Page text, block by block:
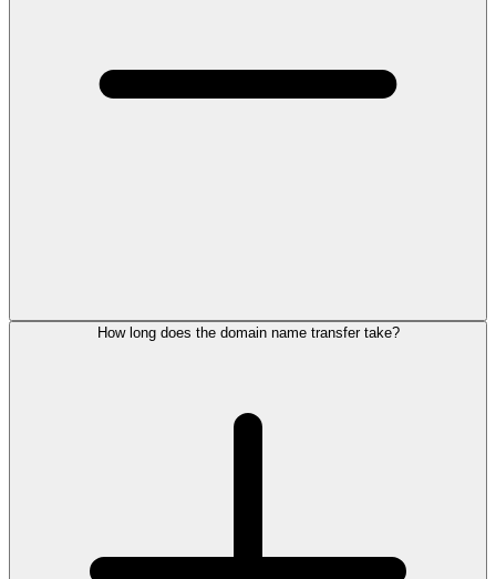
How long does the domain name transfer take?